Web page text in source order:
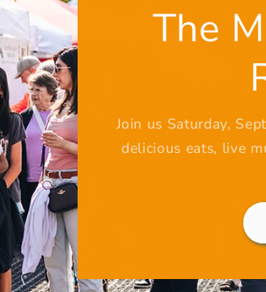
The
Join us Saturday,
delicious eats, live